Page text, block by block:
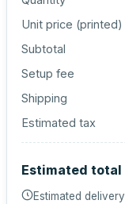
Unit price (printed)
Subtotal
Setup fee
Shipping
Estimated tax
Estimated total
Estimated delivery